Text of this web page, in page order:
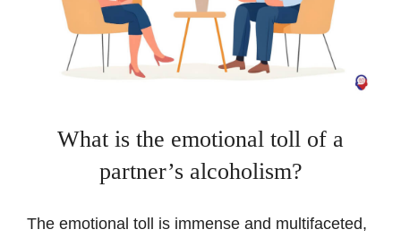
What is the emotional toll of a
partner’s alcoholism?
The emotional toll is immense and multifaceted,